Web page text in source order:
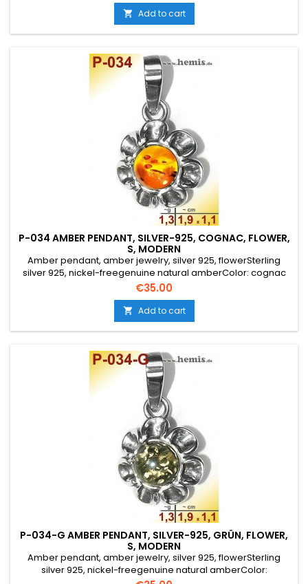
 Add to cart
P-034 AMBER PENDANT, SILVER-925, COGNAC, FLOWER,
S, MODERN
Amber pendant, amber jewelry, silver 925, flowerSterling
silver 925, nickel-freegenuine natural amberColor: cognac
yellowSize: S, smallelegant, round, rustic, antique silver,
traditional jewelry, flower
Price
€35.00
 Add to cart
P-034-G AMBER PENDANT, SILVER-925, GRÜN, FLOWER,
S, MODERN
Amber pendant, amber jewelry, silver 925, flowerSterling
silver 925, nickel-freegenuine natural amberColor: